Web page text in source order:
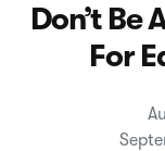
Don’t
For